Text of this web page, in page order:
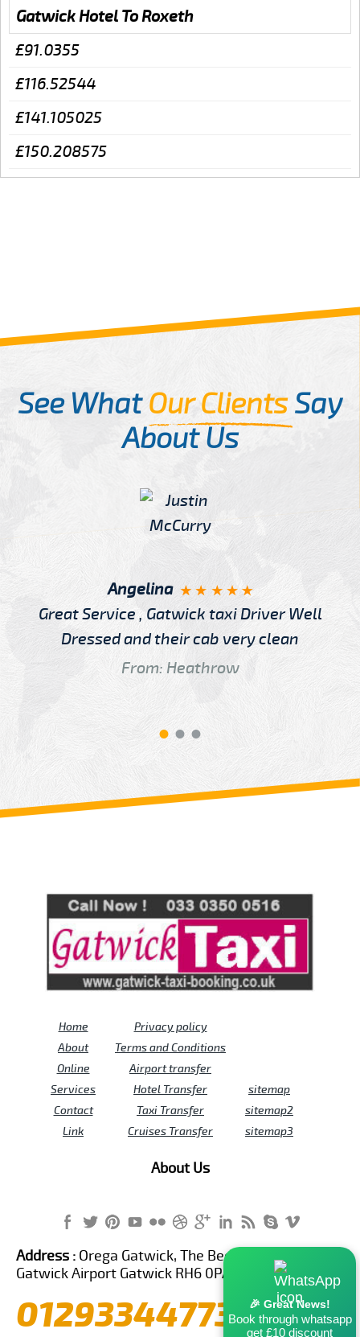
Gatwick Hotel To Roxeth
£91.0355
£116.52544
£141.105025
£150.208575
See WhatOur ClientsSay
About Us
Angelina
Great Service , Gatwick taxi Driver Well
Dressed and their cab very clean
From: Heathrow
Home
About
Online
Services
Contact
Link
Privacy policy
Terms and Conditions
Airport transfer
Hotel Transfer
Taxi Transfer
Cruises Transfer
sitemap
sitemap2
sitemap3
About Us
🎉 Great News!
Book through whatsapp
get £10 discount
Address : Orega Gatwick, The Beehive Building,
Gatwick Airport Gatwick RH6 0PA United Kingdom
01293344773